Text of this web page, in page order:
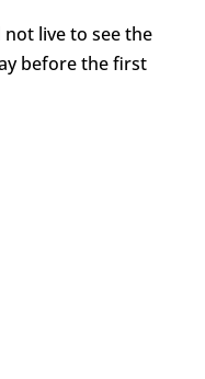
live to see the
before the first